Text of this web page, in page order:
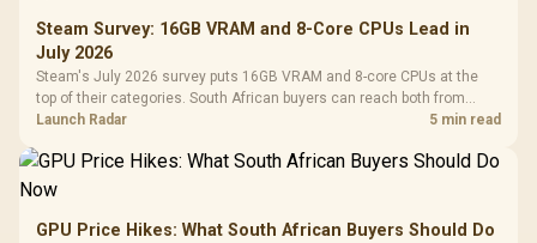
Steam Survey: 16GB VRAM and 8-Core CPUs Lead in
July 2026
Steam's July 2026 survey puts 16GB VRAM and 8-core CPUs at the
top of their categories. South African buyers can reach both from
about R12,998 before the rest of the build.
Launch Radar 5 min read
GPU Price Hikes: What South African Buyers Should Do